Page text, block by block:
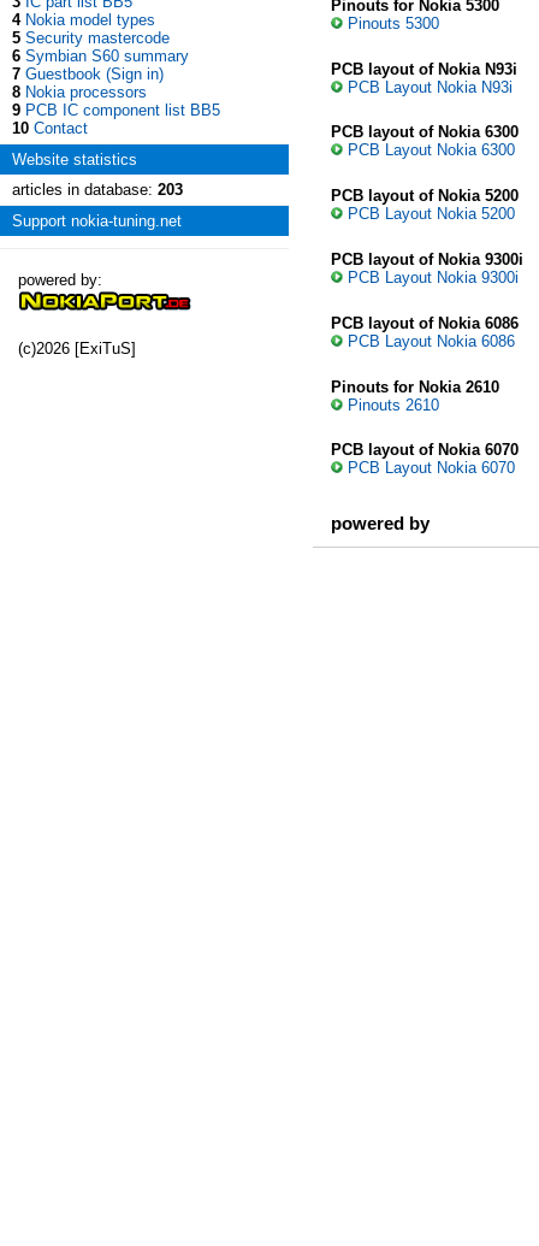
4 Nokia model types
5 Security mastercode
6 Symbian S60 summary
7 Guestbook (Sign in)
8 Nokia processors
9 PCB IC component list BB5
10 Contact
Website statistics
articles in database: 203
Support nokia-tuning.net
powered by:
(c)2026 [ExiTuS]
Pinouts for Nokia 5300
Pinouts 5300
PCB layout of Nokia N93i
PCB Layout Nokia N93i
PCB layout of Nokia 6300
PCB Layout Nokia 6300
PCB layout of Nokia 5200
PCB Layout Nokia 5200
PCB layout of Nokia 9300i
PCB Layout Nokia 9300i
PCB layout of Nokia 6086
PCB Layout Nokia 6086
Pinouts for Nokia 2610
Pinouts 2610
PCB layout of Nokia 6070
PCB Layout Nokia 6070
powered by